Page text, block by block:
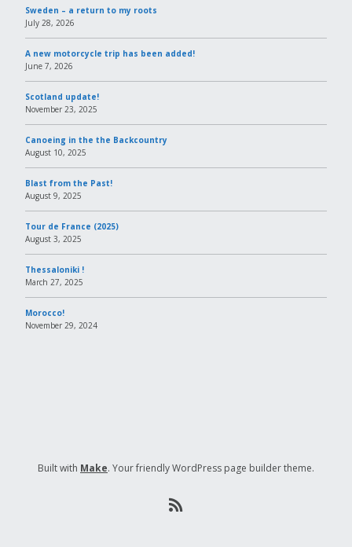
Sweden – a return to my roots
July 28, 2026
A new motorcycle trip has been added!
June 7, 2026
Scotland update!
November 23, 2025
Canoeing in the the Backcountry
August 10, 2025
Blast from the Past!
August 9, 2025
Tour de France (2025)
August 3, 2025
Thessaloniki !
March 27, 2025
Morocco!
November 29, 2024
Built with Make. Your friendly WordPress page builder theme.